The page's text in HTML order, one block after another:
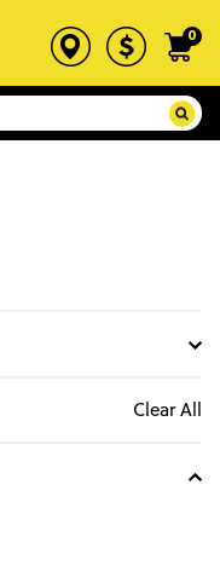
0
Clear All